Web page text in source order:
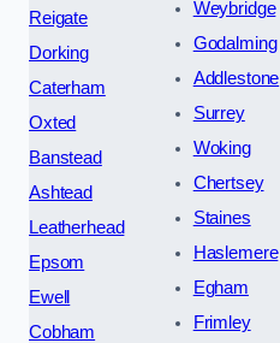
Reigate
Dorking
Caterham
Oxted
Banstead
Ashtead
Leatherhead
Epsom
Ewell
Cobham
Weybridge
Godalming
Addlestone
Surrey
Woking
Chertsey
Staines
Haslemere
Egham
Frimley